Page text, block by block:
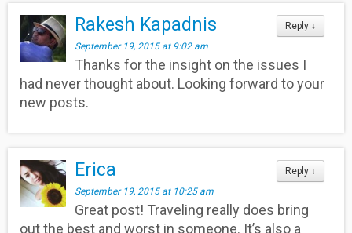
Reply ↓
Rakesh Kapadnis
September 19, 2015 at 9:02 am
Thanks for the insight on the issues I
had never thought about. Looking forward to your
new posts.
Reply ↓
Erica
September 19, 2015 at 10:25 am
Great post! Traveling really does bring
out the best and worst in someone. It’s also a